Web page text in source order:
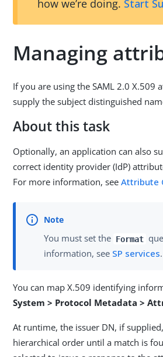
how we’re doing. Start
Managing
If you are using the SAML 2.0 X.509
supply the subject distinguished
About this task
Optionally, an application can also
correct identity provider (IdP)
For more information, seeAttribute
You must set the Format
information, see SP services.
You can map X.509 identifying
System > Protocol Metadata >
At runtime, the issuer DN, if
hierarchical order until a match is